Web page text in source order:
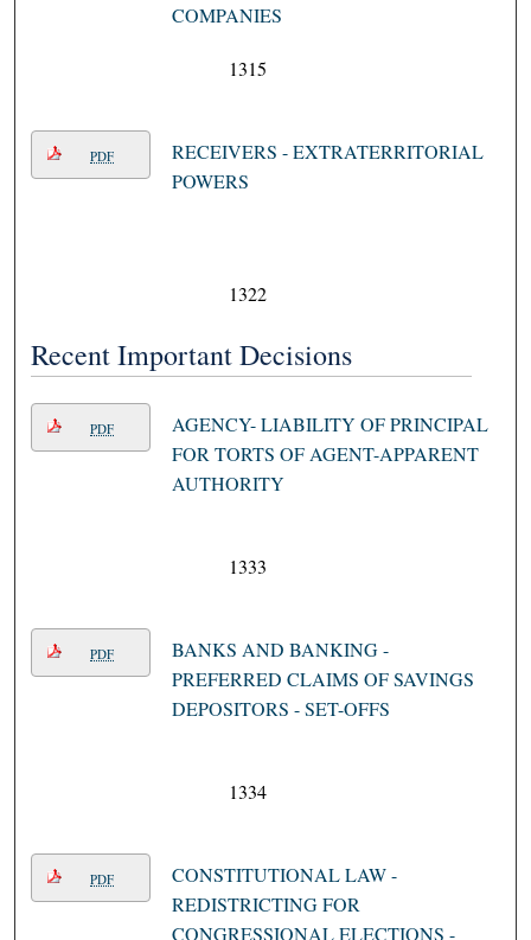
COMPANIES
1315
PDF
RECEIVERS - EXTRATERRITORIAL
POWERS
1322
Recent Important Decisions
PDF
AGENCY- LIABILITY OF PRINCIPAL
FOR TORTS OF AGENT-APPARENT
AUTHORITY
1333
PDF
BANKS AND BANKING -
PREFERRED CLAIMS OF SAVINGS
DEPOSITORS - SET-OFFS
1334
PDF
CONSTITUTIONAL LAW -
REDISTRICTING FOR
CONGRESSIONAL ELECTIONS -